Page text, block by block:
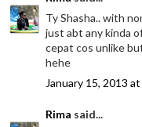
Ty Shasha.. with
just abt any kinda
cepat cos unlike
hehe
January 15, 2013
Rima said...